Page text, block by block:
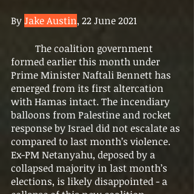
By Jake Austin, 22 June 2021
formed earlier this month under
Prime Minister Naftali Bennett has
emerged from its first altercation
with Hamas intact. The incendiary
balloons from Palestine and rocket
response by Israel did not escalate as
compared to last month’s violence.
Ex-PM Netanyahu, deposed by a
collapsed majority in last month’s
elections, is likely disappointed - a